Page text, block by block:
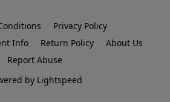
Privacy Policy
Info
Return Policy
About Us
Report Abuse
by Lightspeed